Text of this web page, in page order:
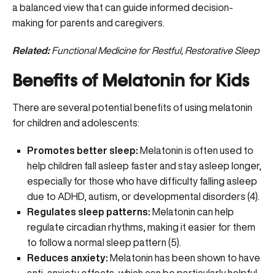
a balanced view that can guide informed decision-
making for parents and caregivers.
Related:Functional Medicine for Restful, Restorative Sleep
Benefits of Melatonin for Kids
There are several potential benefits of using melatonin
for children and adolescents:
Promotes better sleep: Melatonin is often used to
help children fall asleep faster and stay asleep longer,
especially for those who have difficulty falling asleep
due to ADHD, autism, or developmental disorders (4).
Regulates sleep patterns: Melatonin can help
regulate circadian rhythms, making it easier for them
to follow a normal sleep pattern (5).
Reduces anxiety: Melatonin has been shown to have